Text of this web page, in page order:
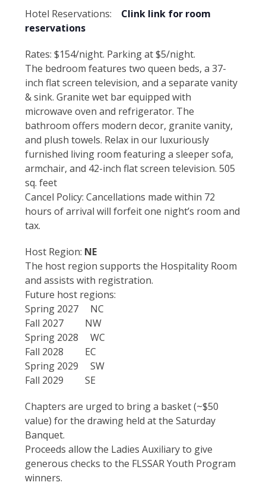
Hotel Reservations: Clink link for room
reservations
Rates: $154/night. Parking at $5/night.
The bedroom features two queen beds, a 37-
inch flat screen television, and a separate vanity
& sink. Granite wet bar equipped with
microwave oven and refrigerator. The
bathroom offers modern decor, granite vanity,
and plush towels. Relax in our luxuriously
furnished living room featuring a sleeper sofa,
armchair, and 42-inch flat screen television. 505
sq. feet
Cancel Policy: Cancellations made within 72
hours of arrival will forfeit one night’s room and
tax.
Host Region: NE
The host region supports the Hospitality Room
and assists with registration.
Future host regions:
Spring 2027 NC
Fall 2027 NW
Spring 2028 WC
Fall 2028 EC
Spring 2029 SW
Fall 2029 SE
Chapters are urged to bring a basket (~$50
value) for the drawing held at the Saturday
Banquet.
Proceeds allow the Ladies Auxiliary to give
generous checks to the FLSSAR Youth Program
winners.